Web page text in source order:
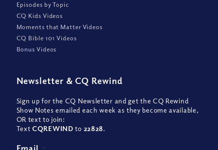
Episodes by Topic
CQ Kids Videos
Moments that Matter Videos
CQ Bible 101 Videos
Bonus Videos
Newsletter & CQ Rewind
Sign up for the CQ Newsletter and get the CQ Rewind
Show Notes emailed each week as they become available,
OR text to join:
TextCQREWIND to 22828.